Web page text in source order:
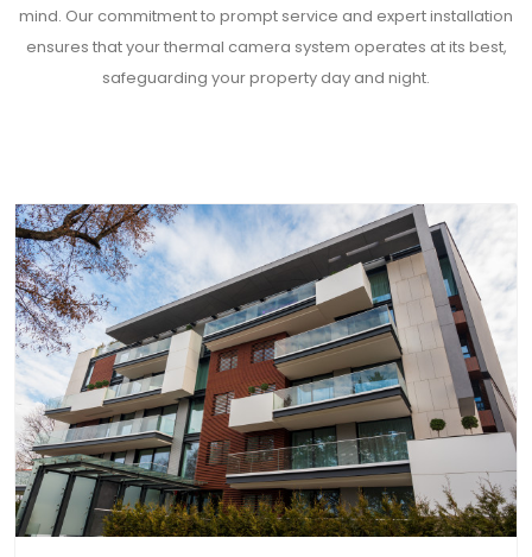
mind. Our commitment to prompt service and expert installation
ensures that your thermal camera system operates at its best,
safeguarding your property day and night.